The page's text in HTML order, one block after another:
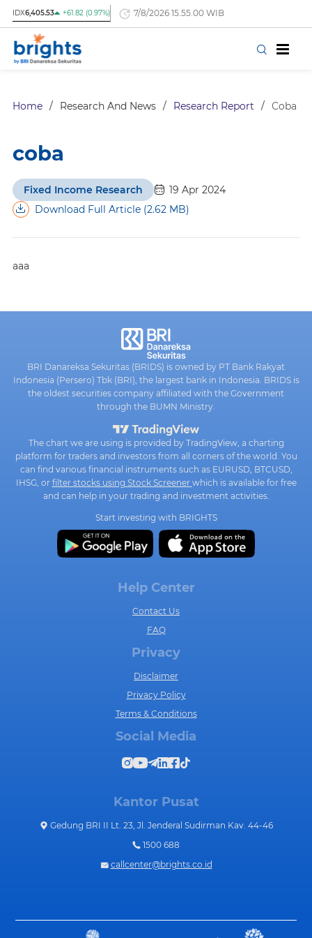
IDX6,405.53 +61.82 (0.97%) 7/8/2026 15.55.00 WIB
Home / Research And News / Research Report / Coba
coba
Fixed Income Research
19 Apr 2024
Download Full Article (2.62 MB)
aaa
BRI Danareksa Sekuritas (BRIDS) is owned by PT Bank Rakyat
Indonesia (Persero) Tbk (BRI), the largest bank in Indonesia. BRIDS is
the oldest securities company affiliated with the Government
through the BUMN Ministry.
The chart we are using is provided by TradingView, a charting
platform for traders and investors from all corners of the world. You
can find various financial instruments such as EURUSD, BTCUSD,
IHSG, or filter stocks using Stock Screener which is available for free
and can help in your trading and investment activities.
Start investing with BRIGHTS
Help Center
Contact Us
FAQ
Privacy
Disclaimer
Privacy Policy
Terms & Conditions
Social Media
Kantor Pusat
Gedung BRI II Lt. 23, Jl. Jenderal Sudirman Kav. 44-46
1500 688
callcenter@brights.co.id